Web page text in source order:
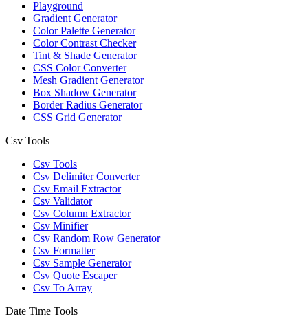
Playground
Gradient Generator
Color Palette Generator
Color Contrast Checker
Tint & Shade Generator
CSS Color Converter
Mesh Gradient Generator
Box Shadow Generator
Border Radius Generator
CSS Grid Generator
Csv Tools
Csv Tools
Csv Delimiter Converter
Csv Email Extractor
Csv Validator
Csv Column Extractor
Csv Minifier
Csv Random Row Generator
Csv Formatter
Csv Sample Generator
Csv Quote Escaper
Csv To Array
Date Time Tools